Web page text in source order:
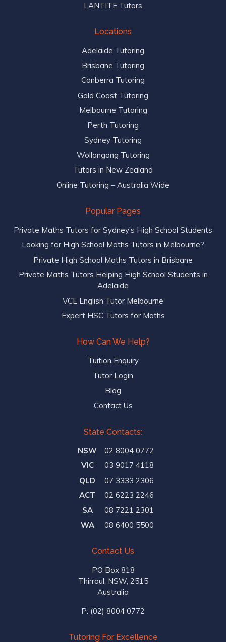
LANTITE Tutors
Locations
Adelaide Tutoring
Brisbane Tutoring
Canberra Tutoring
Gold Coast Tutoring
Melbourne Tutoring
Perth Tutoring
Sydney Tutoring
Wollongong Tutoring
Tutors in New Zealand
Online Tutoring – Australia Wide
Popular Pages
Private Maths Tutors for Sydney’s High School Students
Looking for High School Maths Tutors in Melbourne?
Private High School Maths Tutors in Brisbane
Private Maths Tutors Helping High School Students in
Adelaide
VCE English Tutor Melbourne
Expert HSC Tutors for Maths
How Can We Help?
Tuition Enquiry
Tutor Login
Blog
Contact Us
State Contacts:
NSW
02 8004 0772
VIC
03 9017 4118
QLD
07 3333 2306
ACT
02 6223 2246
SA
08 7221 2301
WA
08 6400 5500
Contact Us
PO Box 818
Thirroul, NSW, 2515
Australia
P: (02) 8004 0772
Tutoring For Excellence